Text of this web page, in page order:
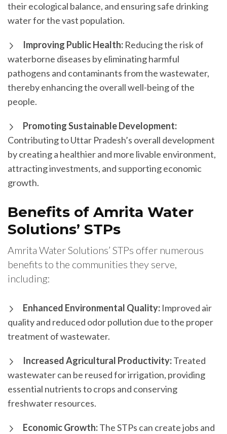
their ecological balance, and ensuring safe drinking
water for the vast population.
Improving Public Health: Reducing the risk of
waterborne diseases by eliminating harmful
pathogens and contaminants from the wastewater,
thereby enhancing the overall well-being of the
people.
Promoting Sustainable Development:
Contributing to Uttar Pradesh’s overall development
by creating a healthier and more livable environment,
attracting investments, and supporting economic
growth.
Benefits of Amrita Water
Solutions’ STPs
Amrita Water Solutions’ STPs offer numerous
benefits to the communities they serve,
including:
Enhanced Environmental Quality: Improved air
quality and reduced odor pollution due to the proper
treatment of wastewater.
Increased Agricultural Productivity:Treated
wastewater can be reused for irrigation, providing
essential nutrients to crops and conserving
freshwater resources.
Economic Growth:The STPs can create jobs and